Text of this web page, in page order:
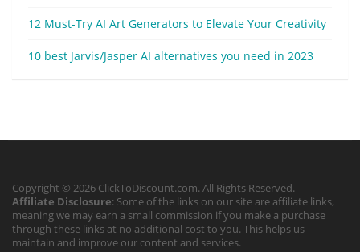
12 Must-Try AI Art Generators to Elevate Your Creativity
10 best Jarvis/Jasper AI alternatives you need in 2023
Copyright © 2026 ClickToDiscount.com. All Rights Reserved.
Affiliate Disclosure: Some of the links on our site are affiliate links,
meaning we may earn a small commission if you make a purchase
through these links at no additional cost to you. This helps us
maintain and improve our content and services.